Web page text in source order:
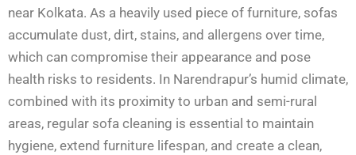
near Kolkata. As a heavily used piece of furniture, sofas
accumulate dust, dirt, stains, and allergens over time,
which can compromise their appearance and pose
health risks to residents. In Narendrapur’s humid climate,
combined with its proximity to urban and semi-rural
areas, regular sofa cleaning is essential to maintain
hygiene, extend furniture lifespan, and create a clean,